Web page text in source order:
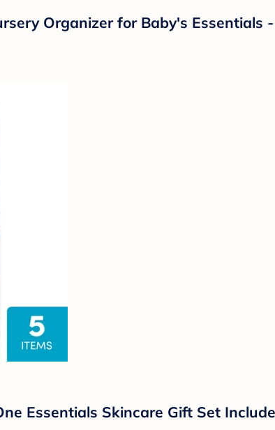
Organizer for Baby's Essentials
Essentials Skincare Gift Set